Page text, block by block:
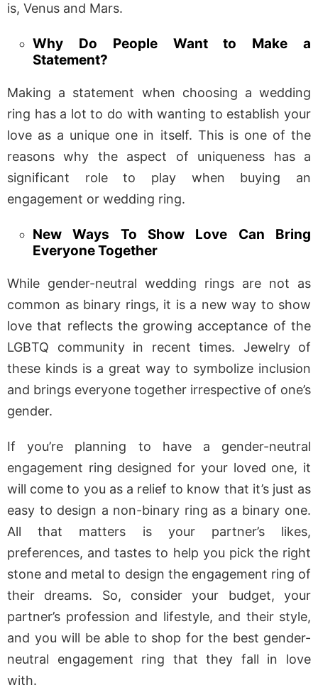
is, Venus and Mars.
Why Do People Want to Make a
Statement?
Making a statement when choosing a wedding
ring has a lot to do with wanting to establish your
love as a unique one in itself. This is one of the
reasons why the aspect of uniqueness has a
significant role to play when buying an
engagement or wedding ring.
New Ways To Show Love Can Bring
Everyone Together
While gender-neutral wedding rings are not as
common as binary rings, it is a new way to show
love that reflects the growing acceptance of the
LGBTQ community in recent times. Jewelry of
these kinds is a great way to symbolize inclusion
and brings everyone together irrespective of one’s
gender.
If you’re planning to have a gender-neutral
engagement ring designed for your loved one, it
will come to you as a relief to know that it’s just as
easy to design a non-binary ring as a binary one.
All that matters is your partner’s likes,
preferences, and tastes to help you pick the right
stone and metal to design the engagement ring of
their dreams. So, consider your budget, your
partner’s profession and lifestyle, and their style,
and you will be able to shop for the best gender-
neutral engagement ring that they fall in love
with.